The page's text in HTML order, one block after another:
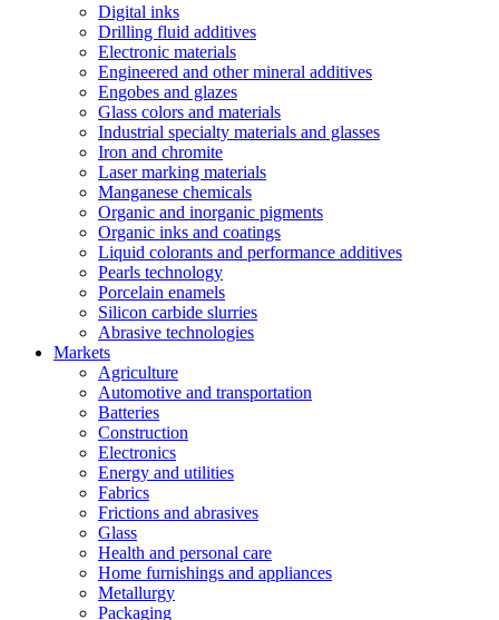
Digital inks
Drilling fluid additives
Electronic materials
Engineered and other mineral additives
Engobes and glazes
Glass colors and materials
Industrial specialty materials and glasses
Iron and chromite
Laser marking materials
Manganese chemicals
Organic and inorganic pigments
Organic inks and coatings
Liquid colorants and performance additives
Pearls technology
Porcelain enamels
Silicon carbide slurries
Abrasive technologies
Markets
Agriculture
Automotive and transportation
Batteries
Construction
Electronics
Energy and utilities
Fabrics
Frictions and abrasives
Glass
Health and personal care
Home furnishings and appliances
Metallurgy
Packaging